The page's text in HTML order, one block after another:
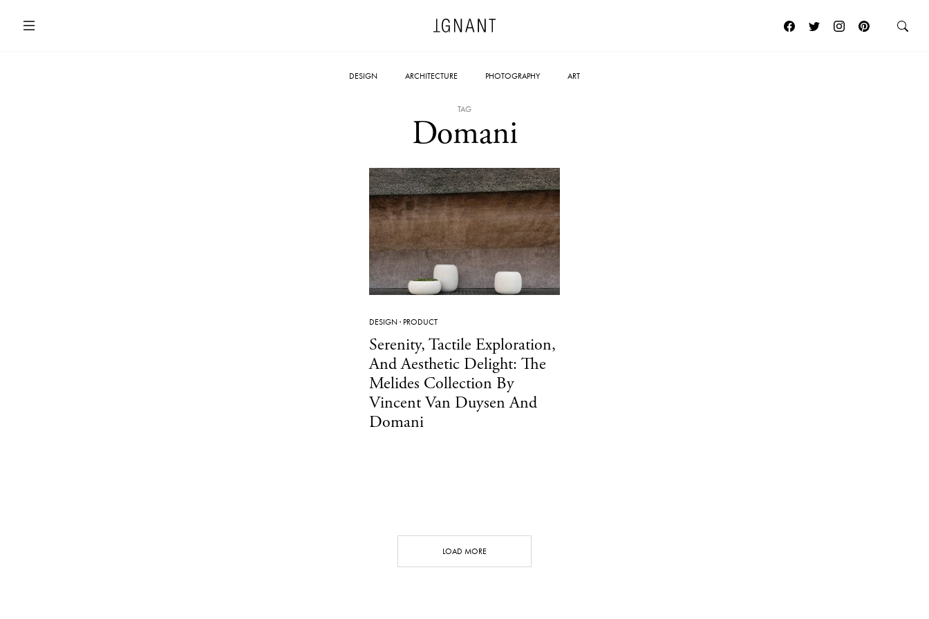
DESIGN ARCHITECTURE PHOTOGRAPHY ART
TAG
Domani
DESIGN· PRODUCT
Serenity, Tactile Exploration,
And Aesthetic Delight: The
Melides Collection By
Vincent Van Duysen And
Domani ​
LOAD MORE